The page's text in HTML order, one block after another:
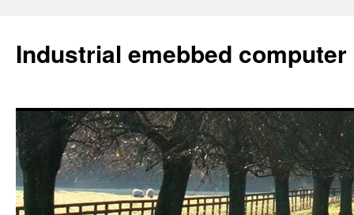
Industrial emebbed computer